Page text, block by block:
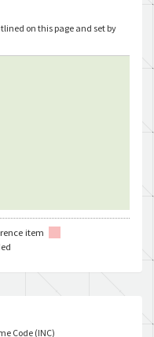
on this page and set by
item
Code (INC)